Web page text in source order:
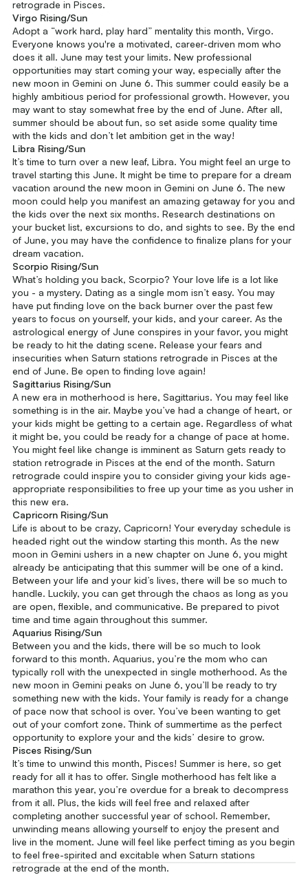
retrograde in Pisces.
Virgo Rising/Sun
Adopt a “work hard, play hard” mentality this month, Virgo.
Everyone knows you're a motivated, career-driven mom who
does it all. June may test your limits. New professional
opportunities may start coming your way, especially after the
new moon in Gemini on June 6. This summer could easily be a
highly ambitious period for professional growth. However, you
may want to stay somewhat free by the end of June. After all,
summer should be about fun, so set aside some quality time
with the kids and don’t let ambition get in the way!
Libra Rising/Sun
It’s time to turn over a new leaf, Libra. You might feel an urge to
travel starting this June. It might be time to prepare for a dream
vacation around the new moon in Gemini on June 6. The new
moon could help you manifest an amazing getaway for you and
the kids over the next six months. Research destinations on
your bucket list, excursions to do, and sights to see. By the end
of June, you may have the confidence to finalize plans for your
dream vacation.
Scorpio Rising/Sun
What’s holding you back, Scorpio? Your love life is a lot like
you - a mystery. Dating as a single mom isn’t easy. You may
have put finding love on the back burner over the past few
years to focus on yourself, your kids, and your career. As the
astrological energy of June conspires in your favor, you might
be ready to hit the dating scene. Release your fears and
insecurities when Saturn stations retrograde in Pisces at the
end of June. Be open to finding love again!
Sagittarius Rising/Sun
A new era in motherhood is here, Sagittarius. You may feel like
something is in the air. Maybe you’ve had a change of heart, or
your kids might be getting to a certain age. Regardless of what
it might be, you could be ready for a change of pace at home.
You might feel like change is imminent as Saturn gets ready to
station retrograde in Pisces at the end of the month. Saturn
retrograde could inspire you to consider giving your kids age-
appropriate responsibilities to free up your time as you usher in
this new era.
Capricorn Rising/Sun
Life is about to be crazy, Capricorn! Your everyday schedule is
headed right out the window starting this month. As the new
moon in Gemini ushers in a new chapter on June 6, you might
already be anticipating that this summer will be one of a kind.
Between your life and your kid’s lives, there will be so much to
handle. Luckily, you can get through the chaos as long as you
are open, flexible, and communicative. Be prepared to pivot
time and time again throughout this summer.
Aquarius Rising/Sun
Between you and the kids, there will be so much to look
forward to this month. Aquarius, you’re the mom who can
typically roll with the unexpected in single motherhood. As the
new moon in Gemini peaks on June 6, you’ll be ready to try
something new with the kids. Your family is ready for a change
of pace now that school is over. You’ve been wanting to get
out of your comfort zone. Think of summertime as the perfect
opportunity to explore your and the kids’ desire to grow.
Pisces Rising/Sun
It’s time to unwind this month, Pisces! Summer is here, so get
ready for all it has to offer. Single motherhood has felt like a
marathon this year, you’re overdue for a break to decompress
from it all. Plus, the kids will feel free and relaxed after
completing another successful year of school. Remember,
unwinding means allowing yourself to enjoy the present and
live in the moment. June will feel like perfect timing as you begin
to feel free-spirited and excitable when Saturn stations
retrograde at the end of the month.